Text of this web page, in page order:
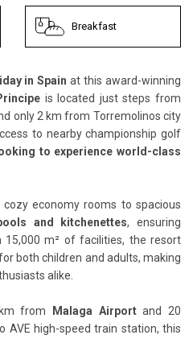
Breakfast
in Spain at this award-winning
is located just steps from
only 2 km from Torremolinos city
to nearby championship golf
to experience world-class
economy rooms to spacious
and kitchenettes, ensuring
m² of facilities, the resort
both children and adults, making
alike.
from Malaga Airportand 20
AVE high-speed train station, this